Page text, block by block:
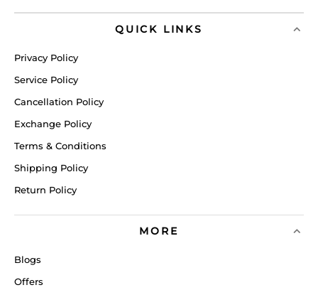
QUICK LINKS
Privacy Policy
Service Policy
Cancellation Policy
Exchange Policy
Terms & Conditions
Shipping Policy
Return Policy
MORE
Blogs
Offers